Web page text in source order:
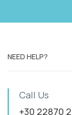
NEED HELP?
Call Us
+30 22870